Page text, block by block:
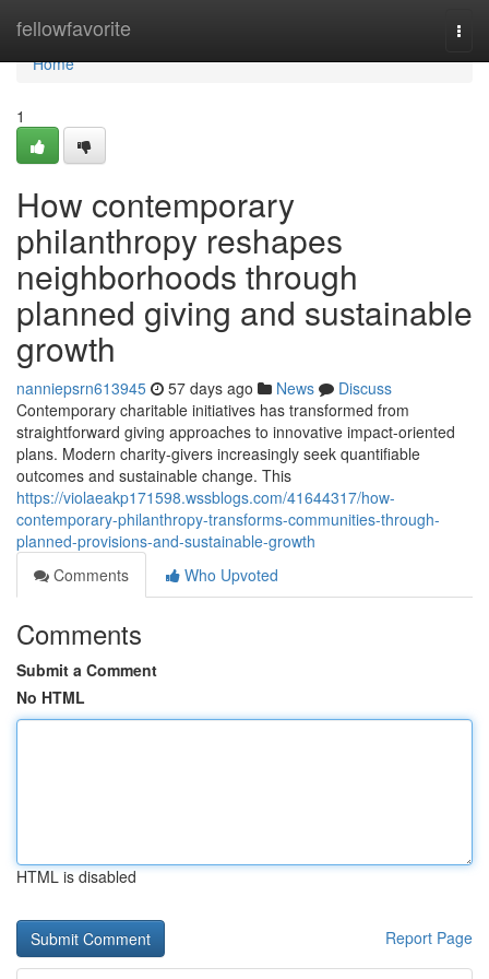
fellowfavorite
Home
Home
1
How contemporary
philanthropy reshapes
neighborhoods through
planned giving and sustainable
growth
nanniepsrn613945 57 days ago News
Discuss
Contemporary charitable initiatives has transformed from
straightforward giving approaches to innovative impact-oriented
plans. Modern charity-givers increasingly seek quantifiable
outcomes and sustainable change. This
https://violaeakp171598.wssblogs.com/41644317/how-
contemporary-philanthropy-transforms-communities-through-
planned-provisions-and-sustainable-growth
Comments
Who Upvoted
Comments
Submit a Comment
No HTML
HTML is disabled
Report Page